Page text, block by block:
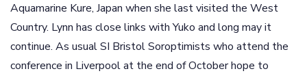
Aquamarine Kure, Japan when she last visited the West
Country. Lynn has close links with Yuko and long may it
continue. As usual SI Bristol Soroptimists who attend the
conference in Liverpool at the end of October hope to